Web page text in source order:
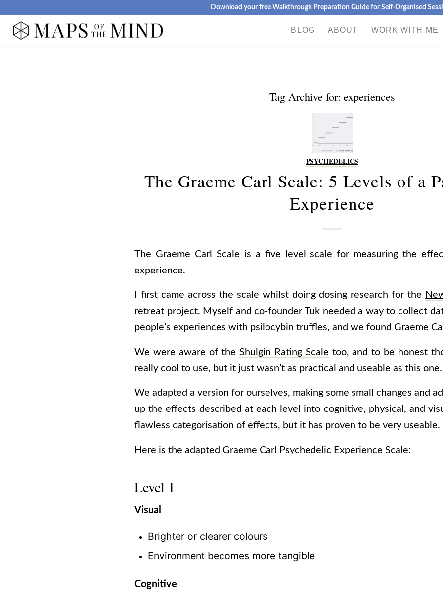
Download your free Walkthrough Preparation Guide for Self-Organised
BLOG ABOUT WORK WITH ME
Tag Archive for: experiences
PSYCHEDELICS
The Graeme Carl Scale: 5 Levels of a
Experience
The Graeme Carl Scale is a five level scale for measuring the
experience.
I first came across the scale whilst doing dosing research for the
retreat project. Myself and co-founder Tuk needed a way to collect
people’s experiences with psilocybin truffles, and we found Graeme
We were aware of the Shulgin Rating Scale too, and to be honest
really cool to use, but it just wasn’t as practical and useable as this one.
We adapted a version for ourselves, making some small changes and
up the effects described at each level
into cognitive, physical, and
flawless categorisation of effects, but it has proven to be very useable.
Here is the adapted Graeme Carl Psychedelic Experience Scale:
Level 1
Visual
Brighter or clearer colours
Environment becomes more tangible
Cognitive